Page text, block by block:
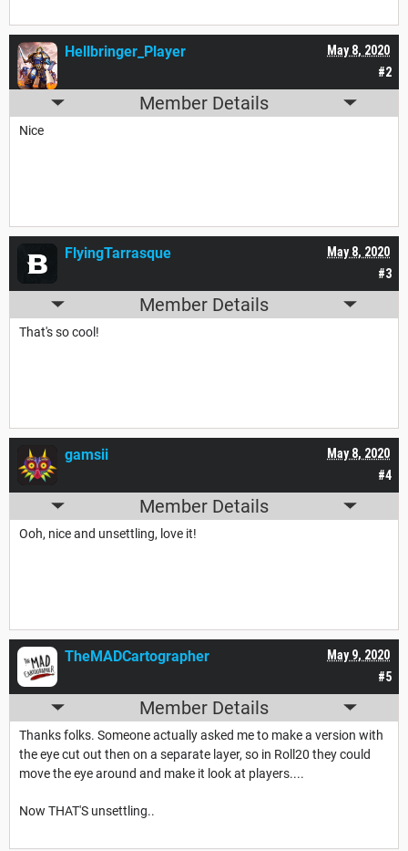
#2
May 8, 2020
Hellbringer_Player
Member Details
Nice
#3
May 8, 2020
FlyingTarrasque
Member Details
That's so cool!
#4
May 8, 2020
gamsii
Member Details
Ooh, nice and unsettling, love it!
#5
May 9, 2020
TheMADCartographer
Member Details
Thanks folks. Someone actually asked me to make a version with
the eye cut out then on a separate layer, so in Roll20 they could
move the eye around and make it look at players....
Now THAT'S unsettling..